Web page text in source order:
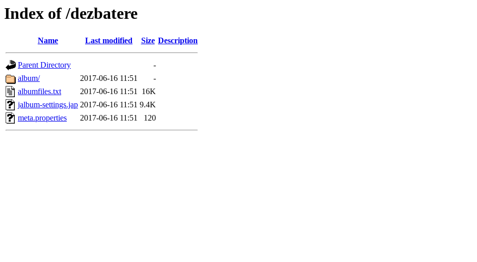
Index of /dezbatere
Name Last modified Size Description
Parent Directory
-
album/
2017-06-16 11:51
-
albumfiles.txt
2017-06-16 11:51 16K
jalbum-settings.jap 2017-06-16 11:51 9.4K
meta.properties
2017-06-16 11:51 120